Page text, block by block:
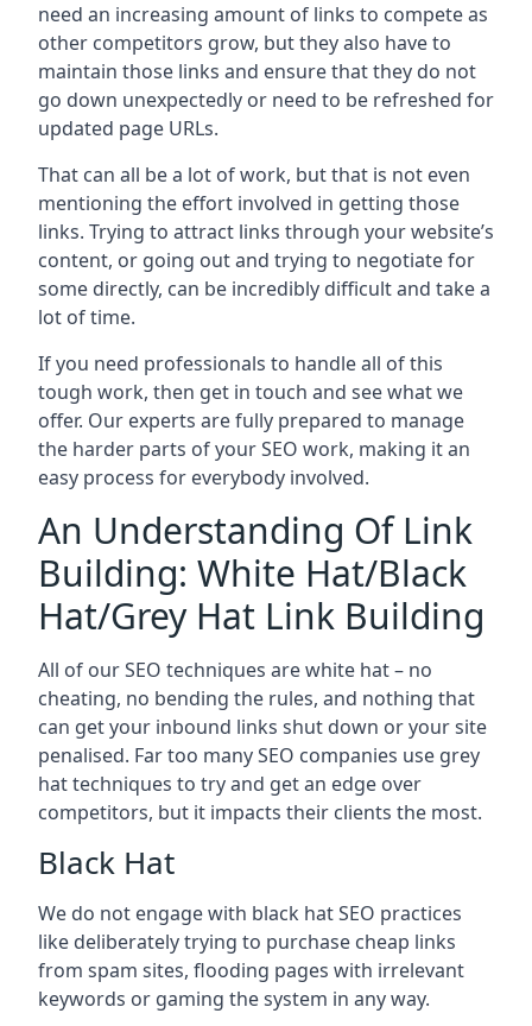
need an increasing amount of links to compete as
other competitors grow, but they also have to
maintain those links and ensure that they do not
go down unexpectedly or need to be refreshed for
updated page URLs.
That can all be a lot of work, but that is not even
mentioning the effort involved in getting those
links. Trying to attract links through your website’s
content, or going out and trying to negotiate for
some directly, can be incredibly difficult and take a
lot of time.
If you need professionals to handle all of this
tough work, then get in touch and see what we
offer. Our experts are fully prepared to manage
the harder parts of your SEO work, making it an
easy process for everybody involved.
An Understanding Of Link
Building: White Hat/Black
Hat/Grey Hat Link Building
All of our SEO techniques are white hat – no
cheating, no bending the rules, and nothing that
can get your inbound links shut down or your site
penalised. Far too many SEO companies use grey
hat techniques to try and get an edge over
competitors, but it impacts their clients the most.
Black Hat
We do not engage with black hat SEO practices
like deliberately trying to purchase cheap links
from spam sites, flooding pages with irrelevant
keywords or gaming the system in any way.